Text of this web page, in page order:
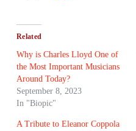
Related
Why is Charles Lloyd One of
the Most Important Musicians
Around Today?
September 8, 2023
In "Biopic"
A Tribute to Eleanor Coppola